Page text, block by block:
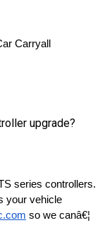
Carryall
upgrade?
series controllers.
vehicle
so we canâ€¦